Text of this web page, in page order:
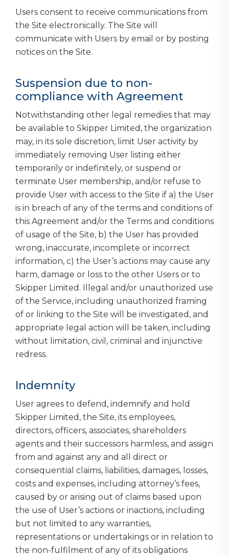
Users consent to receive communications from
the Site electronically. The Site will
communicate with Users by email or by posting
notices on the Site.
Suspension due to non-
compliance with Agreement
Notwithstanding other legal remedies that may
be available to Skipper Limited, the organization
may, in its sole discretion, limit User activity by
immediately removing User listing either
temporarily or indefinitely, or suspend or
terminate User membership, and/or refuse to
provide User with access to the Site if a) the User
is in breach of any of the terms and conditions of
this Agreement and/or the Terms and conditions
of usage of the Site, b) the User has provided
wrong, inaccurate, incomplete or incorrect
information, c) the User’s actions may cause any
harm, damage or loss to the other Users or to
Skipper Limited. Illegal and/or unauthorized use
of the Service, including unauthorized framing
of or linking to the Site will be investigated, and
appropriate legal action will be taken, including
without limitation, civil, criminal and injunctive
redress.
Indemnity
User agrees to defend, indemnify and hold
Skipper Limited, the Site, its employees,
directors, officers, associates, shareholders
agents and their successors harmless, and assign
from and against any and all direct or
consequential claims, liabilities, damages, losses,
costs and expenses, including attorney’s fees,
caused by or arising out of claims based upon
the use of User’s actions or inactions, including
but not limited to any warranties,
representations or undertakings or in relation to
the non-fulfilment of any of its obligations